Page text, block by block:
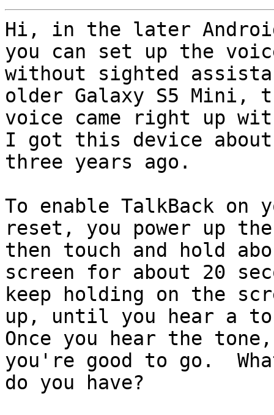
Hi, in the later
you can set up the
without sighted
older Galaxy S5 Mini,
voice came right up
I got this device about
three years ago.
To enable TalkBack
reset, you power up
then touch and hold
screen for about 20
keep holding on the
up, until you hear a
Once you hear the
you're good to go.
do you have?